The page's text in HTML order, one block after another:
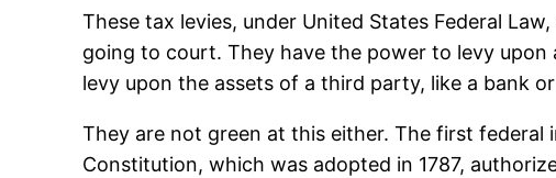
These tax levies, under United States Federal
going to court. They have the power to levy upon
levy upon the assets of a third party, like a bank
They are not green at this either. The first federal
Constitution, which was adopted in 1787,